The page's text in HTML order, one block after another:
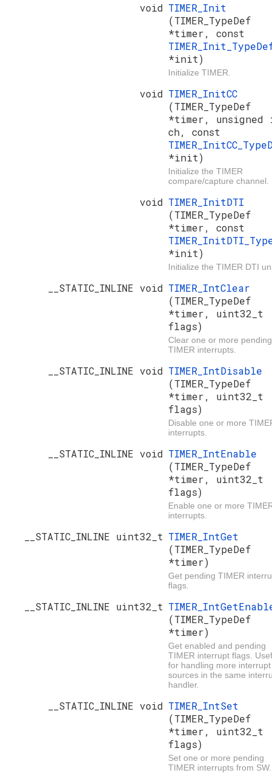
void TIMER_Init
(TIMER_TypeDef
*timer, const
*init)
Initialize TIMER.
void TIMER_InitCC
(TIMER_TypeDef
*timer, unsigned
ch, const
*init)
Initialize the TIMER
compare/capture channel.
void TIMER_InitDTI
(TIMER_TypeDef
*timer, const
*init)
Initialize the TIMER DTI
__STATIC_INLINE void TIMER_IntClear
(TIMER_TypeDef
*timer, uint32_t
flags)
Clear one or more pending
TIMER interrupts.
__STATIC_INLINE void TIMER_IntDisable
(TIMER_TypeDef
*timer, uint32_t
flags)
Disable one or more
interrupts.
__STATIC_INLINE void TIMER_IntEnable
(TIMER_TypeDef
*timer, uint32_t
flags)
Enable one or more
interrupts.
__STATIC_INLINE uint32_t TIMER_IntGet
(TIMER_TypeDef
*timer)
Get pending TIMER
flags.
__STATIC_INLINE uint32_t
(TIMER_TypeDef
*timer)
Get enabled and pending
TIMER interrupt flags.
for handling more interrupt
sources in the same
handler.
__STATIC_INLINE void TIMER_IntSet
(TIMER_TypeDef
*timer, uint32_t
flags)
Set one or more pending
TIMER interrupts from SW.